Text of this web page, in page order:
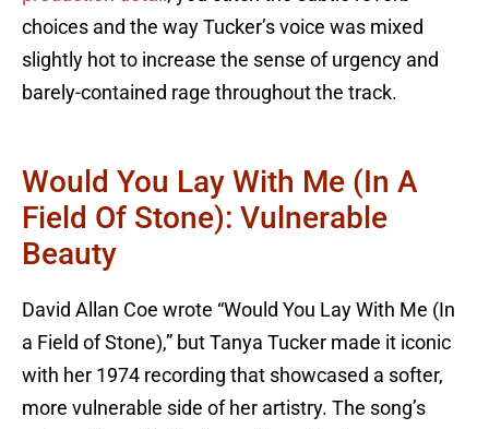
choices and the way Tucker’s voice was mixed
slightly hot to increase the sense of urgency and
barely-contained rage throughout the track.
Would You Lay With Me (In A
Field Of Stone): Vulnerable
Beauty
David Allan Coe wrote “Would You Lay With Me (In
a Field of Stone),” but Tanya Tucker made it iconic
with her 1974 recording that showcased a softer,
more vulnerable side of her artistry. The song’s